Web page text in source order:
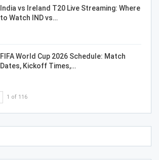
India vs Ireland T20 Live Streaming: Where
to Watch IND vs…
FIFA World Cup 2026 Schedule: Match
Dates, Kickoff Times,…
1 of 116